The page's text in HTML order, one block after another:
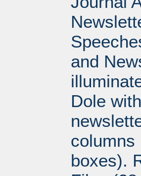
and
Dole
columns
boxes).